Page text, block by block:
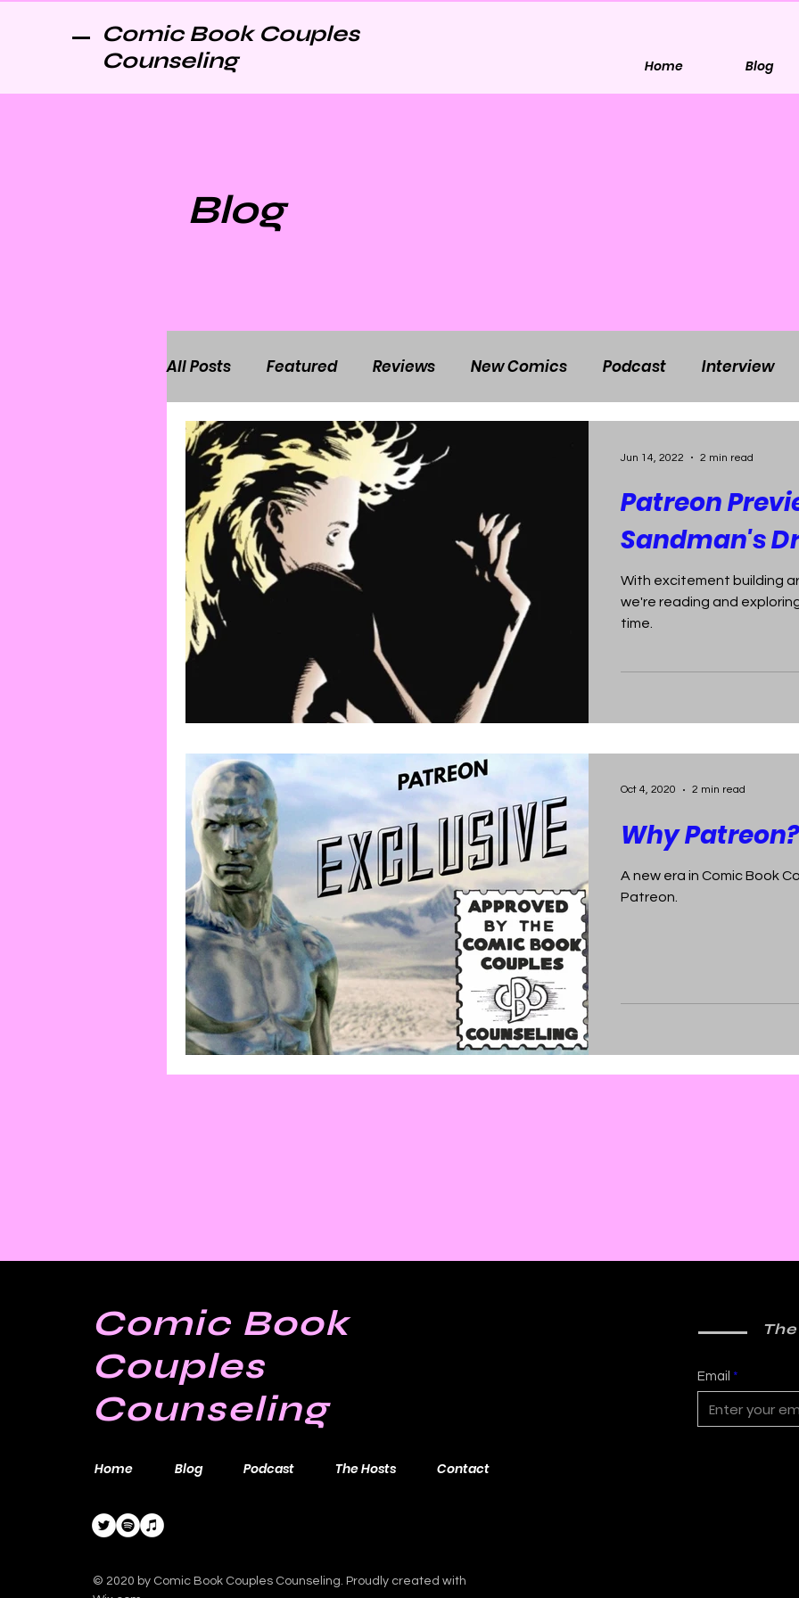
Comic Book Couples
Counseling
Home Blog
Blog
All Posts Featured Reviews New Comics Podcast Interview
Patreon
Sandman's
With excitement building
we're reading and
time.
Jun 14, 2022 2 min read
Why Patreon?
A new era in Comic Book
Patreon.
Oct 4, 2020 2 min read
Comic Book
Couples
Counseling
Home Blog Podcast The Hosts Contact
© 2020 by Comic Book Couples Counseling. Proudly created with
Email